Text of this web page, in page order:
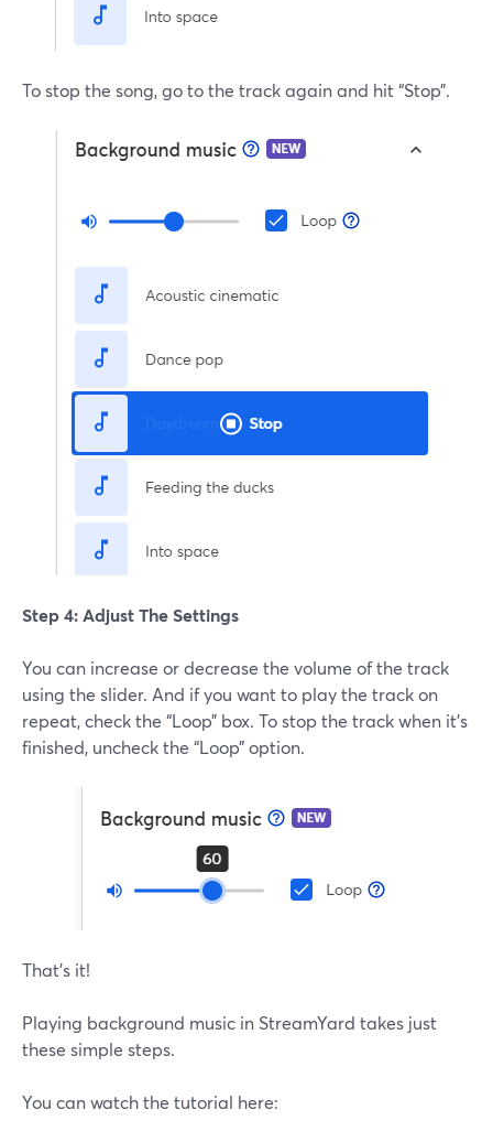
To stop the song, go to the track again and hit “Stop”.
Step 4: Adjust The Settings
You can increase or decrease the volume of the track
using the slider. And if you want to play the track on
repeat, check the “Loop” box. To stop the track when it’s
finished, uncheck the “Loop” option.
That’s it!
Playing background music in StreamYard takes just
these simple steps.
You can watch the tutorial here: